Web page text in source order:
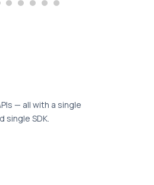
— all with a single
single SDK.